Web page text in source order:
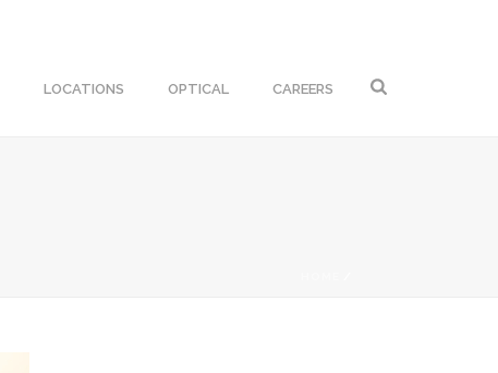
LOCATIONS OPTICAL CAREERS